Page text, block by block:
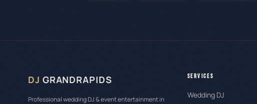
DJ GRANDRAPIDS
Professional wedding DJ & event entertainment in
SERVICES
Wedding DJ